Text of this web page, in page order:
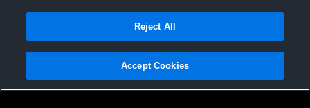
Privacy Policy |Terms & Conditions |Software License Agreement |Do
Not Sell My Personal Information |Cookies |Security
Reject All
Accept Cookies